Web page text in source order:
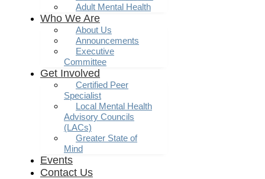
Adult Mental Health
Who We Are
About Us
Announcements
Executive
Committee
Get Involved
Certified Peer
Specialist
Local Mental Health
Advisory Councils
(LACs)
Greater State of
Mind
Events
Contact Us